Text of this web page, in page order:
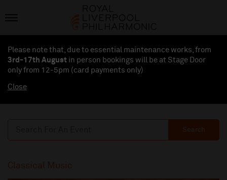
Please note that, due to essential maintenance works, from
3rd-17th August in person bookings will be at Stage Door
only from 12-5pm (card payments only)
Close
Search
Classical Music